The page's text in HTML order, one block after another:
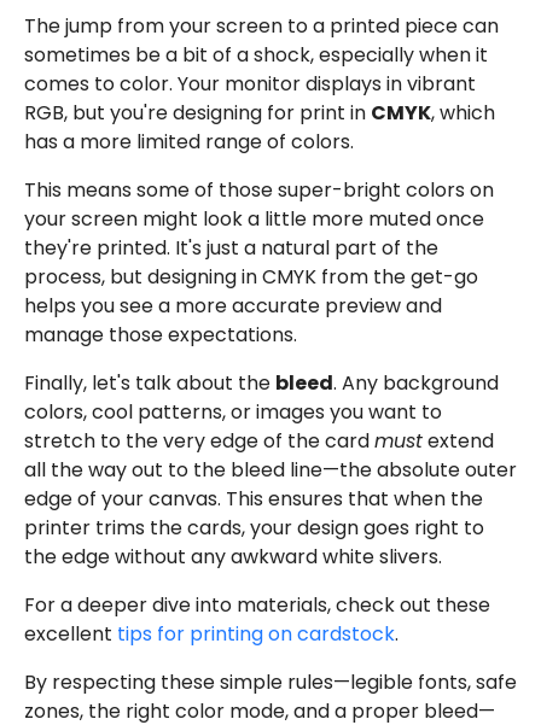
The jump from your screen to a printed piece can
sometimes be a bit of a shock, especially when it
comes to color. Your monitor displays in vibrant
RGB, but you're designing for print in CMYK, which
has a more limited range of colors.
This means some of those super-bright colors on
your screen might look a little more muted once
they're printed. It's just a natural part of the
process, but designing in CMYK from the get-go
helps you see a more accurate preview and
manage those expectations.
Finally, let's talk about the bleed. Any background
colors, cool patterns, or images you want to
stretch to the very edge of the cardmustextend
all the way out to the bleed line—the absolute outer
edge of your canvas. This ensures that when the
printer trims the cards, your design goes right to
the edge without any awkward white slivers.
For a deeper dive into materials, check out these
excellent tips for printing on cardstock.
By respecting these simple rules—legible fonts, safe
zones, the right color mode, and a proper bleed—